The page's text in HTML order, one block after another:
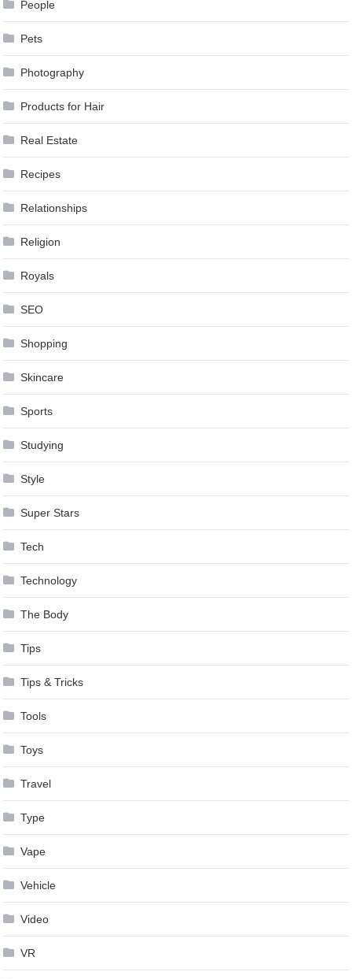
People
Pets
Photography
Products for Hair
Real Estate
Recipes
Relationships
Religion
Royals
SEO
Shopping
Skincare
Sports
Studying
Style
Super Stars
Tech
Technology
The Body
Tips
Tips & Tricks
Tools
Toys
Travel
Type
Vape
Vehicle
Video
VR